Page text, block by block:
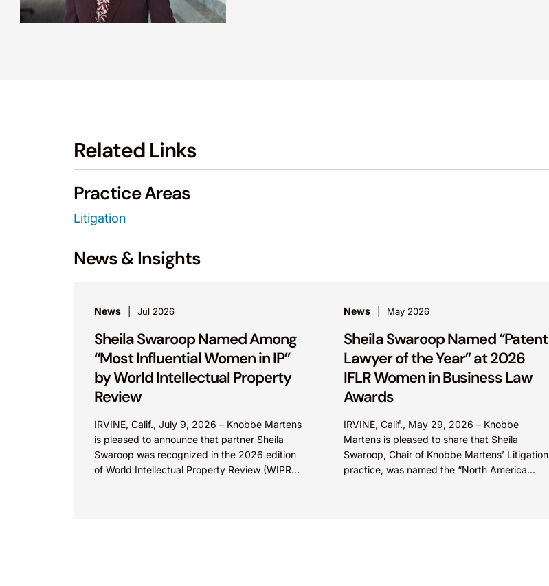
Related Links
Practice Areas
Litigation
News & Insights
News Jul 2026
Sheila Swaroop Named Among
“Most Influential Women in IP”
by World Intellectual Property
Review
IRVINE, Calif., July 9, 2026 – Knobbe Martens
is pleased to announce that partner Sheila
Swaroop was recognized in the 2026 edition
of World Intellectual Property Review (WIPR)’s
News May 2026
Sheila Swaroop Named “Patent
Lawyer of the Year” at 2026
IFLR Women in Business Law
Awards
IRVINE, Calif., May 29, 2026 – Knobbe
Martens is pleased to share that Sheila
Swaroop, Chair of Knobbe Martens’ Litigation
practice, was named the “North America